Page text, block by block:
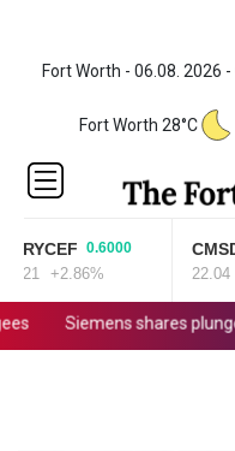
Fort Worth - 06.08. 2026 -
Fort Worth 28°C
RYCEF 0.6000
21 +2.86%
CMSD
22.04
Siemens shares plunge